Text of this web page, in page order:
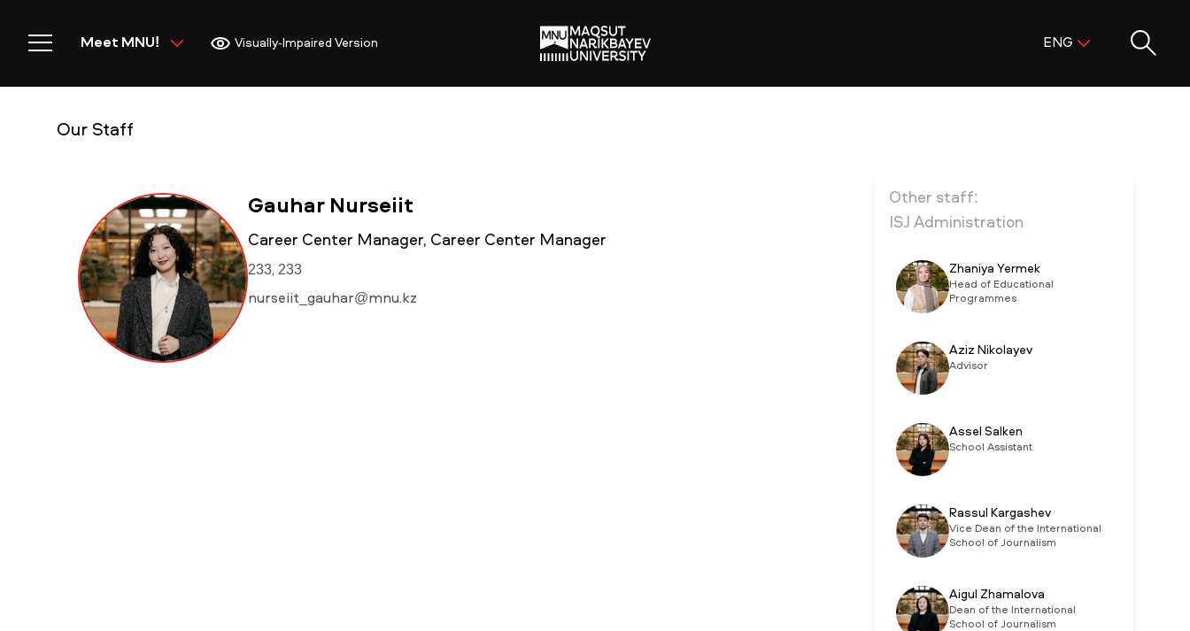
Meet MNU! Visually-Impaired Version ENG
Home
Meet MNU
Academics
Our Staff
Gauhar Nurseiit
Career Center Manager, Career Center Manager
233, 233
nurseiit_gauhar@mnu.kz
Other staff:
ISJ Administration
Zhaniya Yermek
Head of Educational
Programmes
Aziz Nikolayev
Advisor
Assel Salken
School Assistant
Rassul Kargashev
Vice Dean of the International
School of Journalism
Aigul Zhamalova
Dean of the International
School of Journalism